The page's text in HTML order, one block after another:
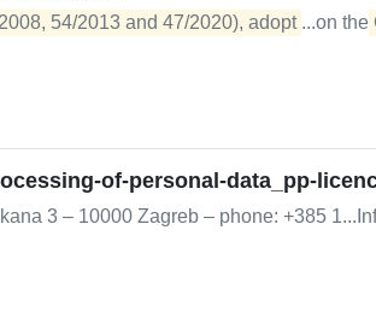
54/2013 and 47/2020), adopt ...on the
of-personal-data_pp-
3 – 10000 Zagreb – phone: +385